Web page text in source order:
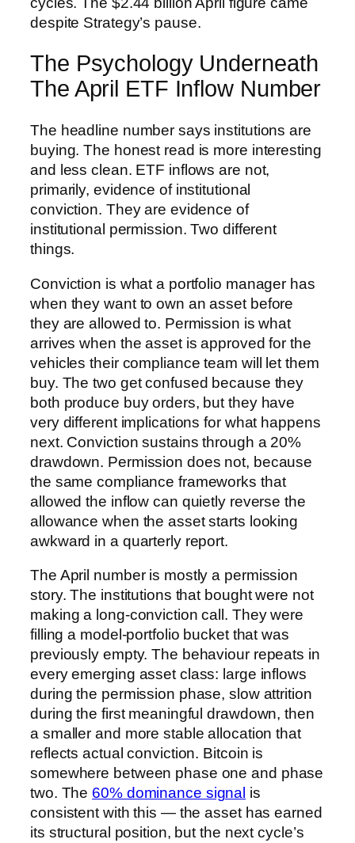
despite Strategy’s pause.
The Psychology Underneath
The April ETF Inflow Number
The headline number says institutions are
buying. The honest read is more interesting
and less clean. ETF inflows are not,
primarily, evidence of institutional
conviction. They are evidence of
institutional permission. Two different
things.
Conviction is what a portfolio manager has
when they want to own an asset before
they are allowed to. Permission is what
arrives when the asset is approved for the
vehicles their compliance team will let them
buy. The two get confused because they
both produce buy orders, but they have
very different implications for what happens
next. Conviction sustains through a 20%
drawdown. Permission does not, because
the same compliance frameworks that
allowed the inflow can quietly reverse the
allowance when the asset starts looking
awkward in a quarterly report.
The April number is mostly a permission
story. The institutions that bought were not
making a long-conviction call. They were
filling a model-portfolio bucket that was
previously empty. The behaviour repeats in
every emerging asset class: large inflows
during the permission phase, slow attrition
during the first meaningful drawdown, then
a smaller and more stable allocation that
reflects actual conviction. Bitcoin is
somewhere between phase one and phase
two. The 60% dominance signal is
consistent with this — the asset has earned
its structural position, but the next cycle’s